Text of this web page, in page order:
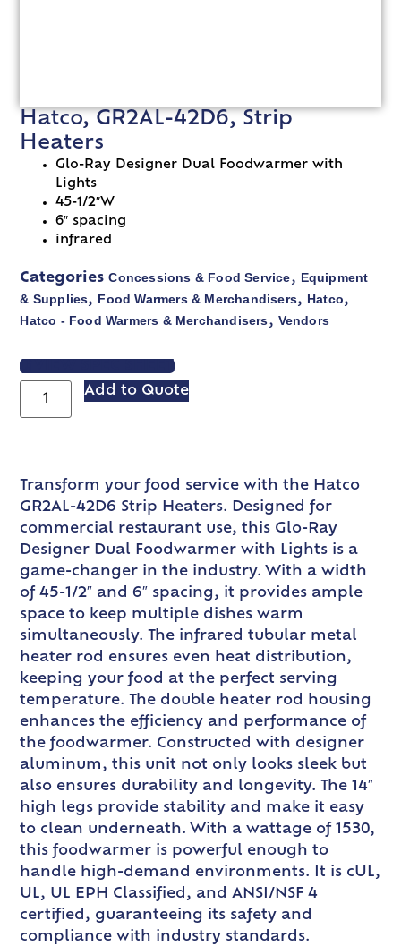
Hatco, GR2AL-42D6, Strip
Heaters
Glo-Ray Designer Dual Foodwarmer with
Lights
45-1/2″W
6″ spacing
infrared
Categories Concessions & Food Service, Equipment
& Supplies, Food Warmers & Merchandisers, Hatco,
Hatco - Food Warmers & Merchandisers, Vendors
VIEW SPEC SHEET
Add to Quote
Transform your food service with the Hatco
GR2AL-42D6 Strip Heaters. Designed for
commercial restaurant use, this Glo-Ray
Designer Dual Foodwarmer with Lights is a
game-changer in the industry. With a width
of 45-1/2″ and 6″ spacing, it provides ample
space to keep multiple dishes warm
simultaneously. The infrared tubular metal
heater rod ensures even heat distribution,
keeping your food at the perfect serving
temperature. The double heater rod housing
enhances the efficiency and performance of
the foodwarmer. Constructed with designer
aluminum, this unit not only looks sleek but
also ensures durability and longevity. The 14″
high legs provide stability and make it easy
to clean underneath. With a wattage of 1530,
this foodwarmer is powerful enough to
handle high-demand environments. It is cUL,
UL, UL EPH Classified, and ANSI/NSF 4
certified, guaranteeing its safety and
compliance with industry standards.